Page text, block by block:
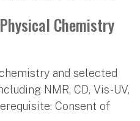
Chemistry
and selected
NMR, CD, Vis-UV,
Consent of